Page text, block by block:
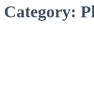
Category: